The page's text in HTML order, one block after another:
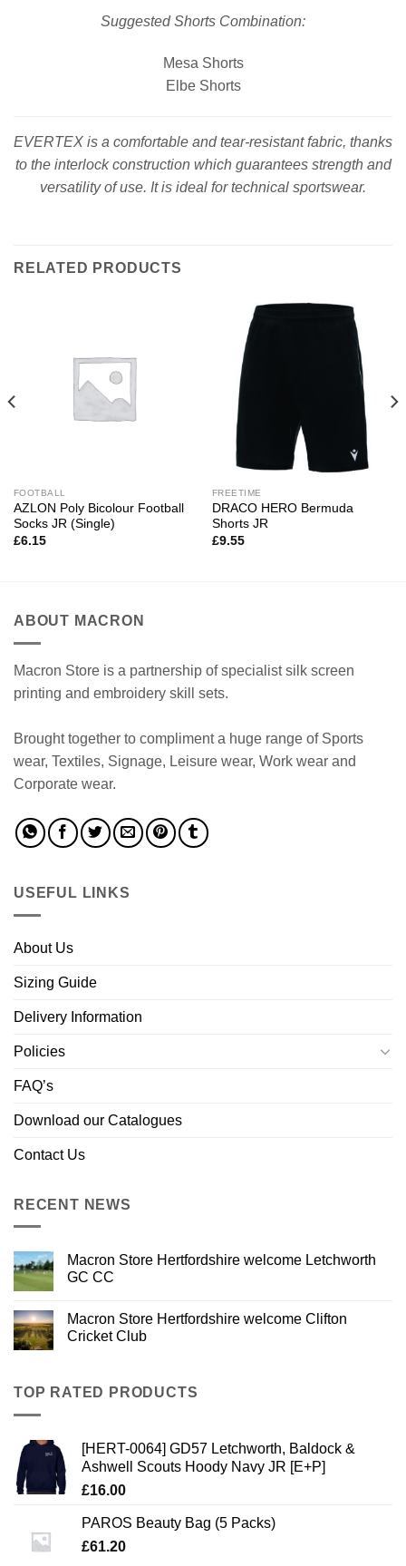
Suggested Shorts Combination:
Mesa Shorts
Elbe Shorts
EVERTEX is a comfortable and tear-resistant fabric, thanks
to the interlock construction which guarantees strength and
versatility of use. It is ideal for technical sportswear.
RELATED PRODUCTS
FOOTBALL
AZLON Poly Bicolour Football
Socks JR (Single)
£6.15
FREETIME
DRACO HERO Bermuda
Shorts JR
£9.55
ABOUT MACRON
Macron Store is a partnership of specialist silk screen
printing and embroidery skill sets.
Brought together to compliment a huge range of Sports
wear, Textiles, Signage, Leisure wear, Work wear and
Corporate wear.
USEFUL LINKS
About Us
Sizing Guide
Delivery Information
Policies
FAQ’s
Download our Catalogues
Contact Us
RECENT NEWS
Macron Store Hertfordshire welcome Letchworth
GC CC
Macron Store Hertfordshire welcome Clifton
Cricket Club
TOP RATED PRODUCTS
[HERT-0064] GD57 Letchworth, Baldock &
Ashwell Scouts Hoody Navy JR [E+P]
£16.00
PAROS Beauty Bag (5 Packs)
£61.20